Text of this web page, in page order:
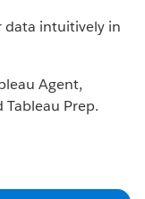
data intuitively in
Agent,
Tableau Prep.